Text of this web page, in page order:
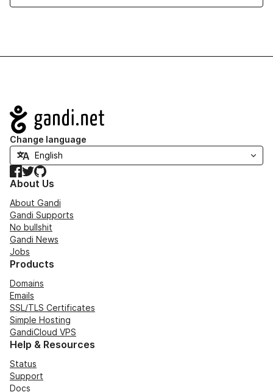
Navigation
Change language
Facebook
TwitterGitHub
About Us
About Gandi
Gandi Supports
No bullshit
Gandi News
Jobs
Products
Domains
Emails
SSL/TLS Certificates
Simple Hosting
GandiCloud VPS
Help & Resources
Status
Support
Docs